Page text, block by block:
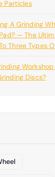
Particles
A Grinding
— The
Three Types
Discs?